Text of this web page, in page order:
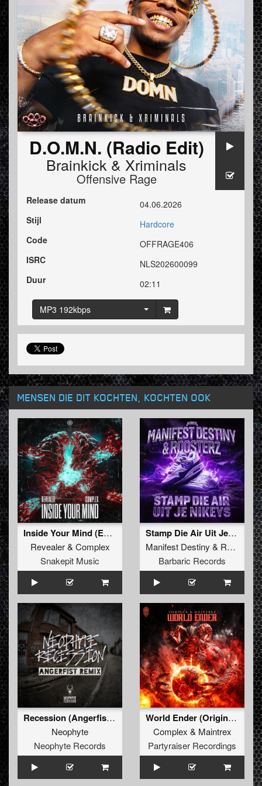
D.O.M.N. (Radio Edit)
Brainkick& Xriminals
Offensive Rage
Release datum
04.06.2026
Stijl
Hardcore
Code
OFFRAGE406
ISRC
NLS202600099
Duur
02:11
MP3 192kbps
MENSEN DIE DIT KOCHTEN, KOCHTEN OOK
Inside Your Mind (Extended Mix)
Revealer& Complex
Snakepit Music
Stamp Die Air Uit Je Nikeys (Extended Mix)
Manifest Destiny & Roosterz
Barbaric Records
Recession (Angerfist Remix Extended)
Neophyte
Neophyte Records
World Ender (Original Mix)
Complex & Maintrex
Partyraiser Recordings